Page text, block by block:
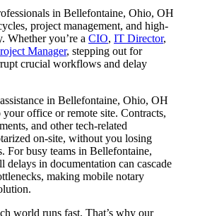
in Bellefontaine, Ohio, OH
project management, and high-
Whether you’re a CIO, IT Director,
Manager, stepping out for
crucial workflows and delay
in Bellefontaine, Ohio, OH
office or remote site. Contracts,
and other tech-related
on-site, without you losing
For busy teams in Bellefontaine,
delays in documentation can cascade
making mobile notary
world runs fast. That’s why our